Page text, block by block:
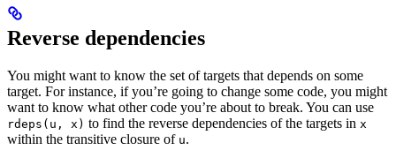
Reverse dependencies
You might want to know the set of targets that depends on some
target. For instance, if you’re going to change some code, you might
want to know what other code you’re about to break. You can use
rdeps(u, x) to find the reverse dependencies of the targets in x
within the transitive closure of u.